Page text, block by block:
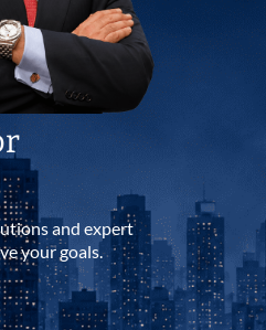
and expert
your goals.